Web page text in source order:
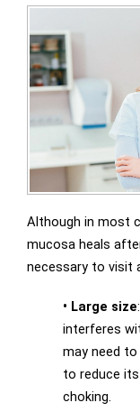
Although in most
mucosa heals
necessary to visit
• Large size
interferes
may need
to reduce
choking.